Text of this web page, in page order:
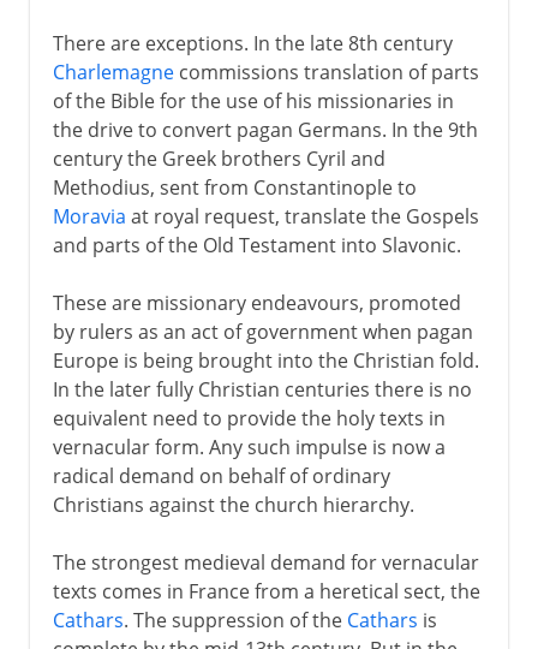
There are exceptions. In the late 8th century
Charlemagnecommissions translation of parts
of the Bible for the use of his missionaries in
the drive to convert pagan Germans. In the 9th
century the Greek brothers Cyril and
Methodius, sent from Constantinople to
Moravia at royal request, translate the Gospels
and parts of the Old Testament into Slavonic.
These are missionary endeavours, promoted
by rulers as an act of government when pagan
Europe is being brought into the Christian fold.
In the later fully Christian centuries there is no
equivalent need to provide the holy texts in
vernacular form. Any such impulse is now a
radical demand on behalf of ordinary
Christians against the church hierarchy.
The strongest medieval demand for vernacular
texts comes in France from a heretical sect, the
Cathars. The suppression of the Cathars is